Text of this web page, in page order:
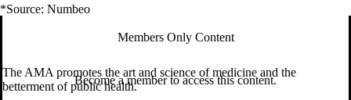
*Source: Numbeo
Members Only Content
Become a member to access this content.
The AMA promotes the art and science of medicine and the
betterment of public health.